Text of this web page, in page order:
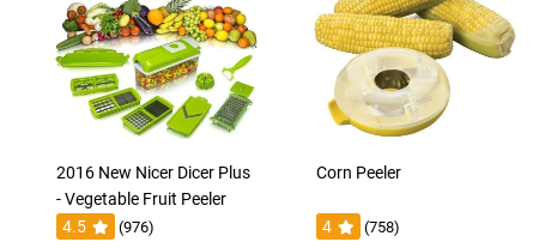
2016 New Nicer Dicer Plus
- Vegetable Fruit Peeler
4.5
(976)
Corn Peeler
4
(758)